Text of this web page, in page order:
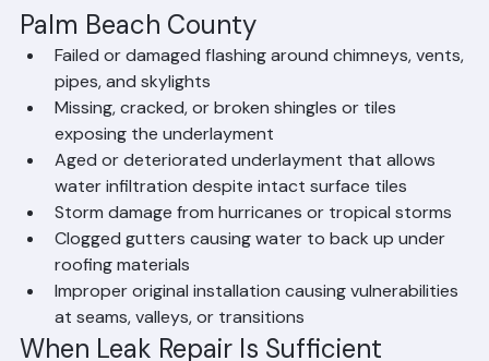
Common Causes of Roof Leaks in
Palm Beach County
Failed or damaged flashing around chimneys, vents,
pipes, and skylights
Missing, cracked, or broken shingles or tiles
exposing the underlayment
Aged or deteriorated underlayment that allows
water infiltration despite intact surface tiles
Storm damage from hurricanes or tropical storms
Clogged gutters causing water to back up under
roofing materials
Improper original installation causing vulnerabilities
at seams, valleys, or transitions